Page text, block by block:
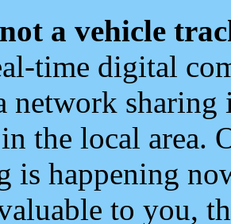
a vehicle
time digital
network
the local area.
is happening
to you,